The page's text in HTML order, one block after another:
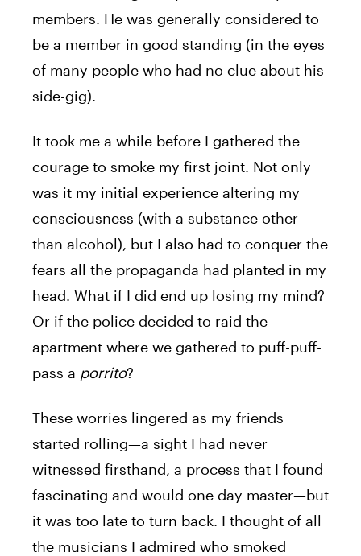
members. He was generally considered to
be a member in good standing (in the eyes
of many people who had no clue about his
side-gig).
It took me a while before I gathered the
courage to smoke my first joint. Not only
was it my initial experience altering my
consciousness (with a substance other
than alcohol), but I also had to conquer the
fears all the propaganda had planted in my
head. What if I did end up losing my mind?
Or if the police decided to raid the
apartment where we gathered to puff-puff-
pass a porrito?
These worries lingered as my friends
started rolling—a sight I had never
witnessed firsthand, a process that I found
fascinating and would one day master—but
it was too late to turn back. I thought of all
the musicians I admired who smoked